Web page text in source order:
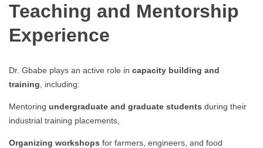
Teaching and Mentorship
Experience
Dr. Gbabe plays an active role in capacity building and
training , including:
Mentoring undergraduate and graduate students during their
industrial training placements,
Organizing workshops for farmers, engineers, and food